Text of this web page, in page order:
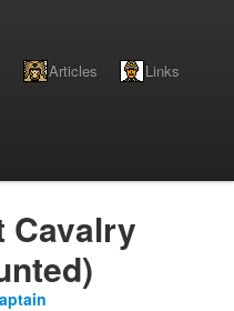
Articles Links
Cavalry